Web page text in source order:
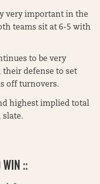
very important in the
teams sit at 6-5 with
to be very
their defense to set
off turnovers.
highest implied total
slate.
WIN ::